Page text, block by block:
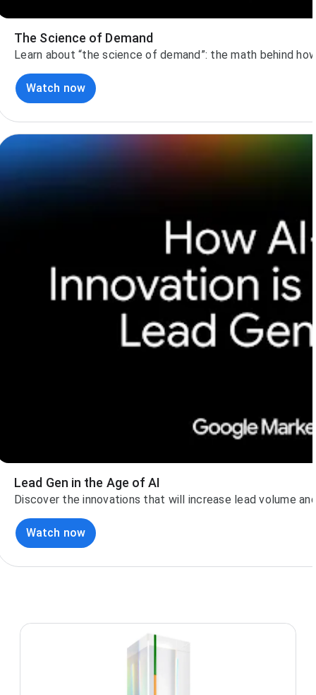
The Science of Demand
Learn about “the science of demand”: the math behind
Watch now
Lead Gen in the Age of AI
Discover the innovations that will increase lead volume
Watch now